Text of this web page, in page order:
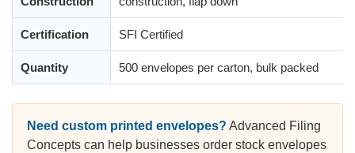
Certification SFI Certified
Quantity 500 envelopes per carton, bulk packed
Need custom printed envelopes? Advanced Filing
Concepts can help businesses order stock envelopes